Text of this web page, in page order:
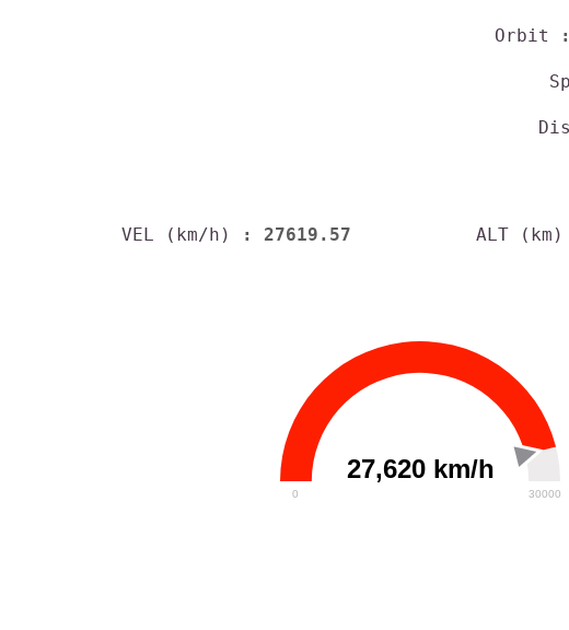
Orbit
VEL (km/h) : 27619.57 ALT (km)
27,620 km/h
0 30000